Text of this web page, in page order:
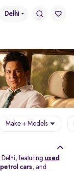
Delhi
Make + Models
Delhi, featuring used
cars, and